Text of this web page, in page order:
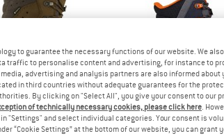
to guarantee the necessary functions of our website. We
traffic to personalise content and advertising, for instance to
advertising and analysis partners are also informed about
in third countries without adequate guarantees for the
By clicking on "Select All", you give your consent to our
of technically necessary cookies, please click here.
"Settings" and select individual categories. Your consent is
“Cookie Settings” at the bottom of our website, you can grant